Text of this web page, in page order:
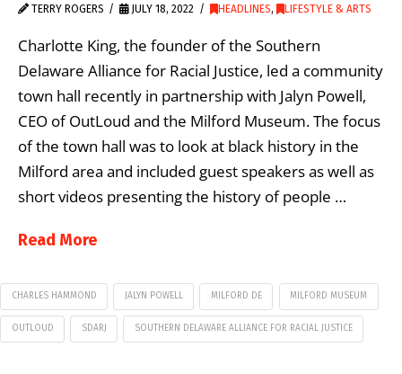
TERRY ROGERS JULY 18, 2022 HEADLINES, LIFESTYLE & ARTS
Charlotte King, the founder of the Southern
Delaware Alliance for Racial Justice, led a community
town hall recently in partnership with Jalyn Powell,
CEO of OutLoud and the Milford Museum. The focus
of the town hall was to look at black history in the
Milford area and included guest speakers as well as
short videos presenting the history of people …
Read More
CHARLES HAMMOND JALYN POWELL MILFORD DE MILFORD MUSEUM
OUTLOUD SDARJ SOUTHERN DELAWARE ALLIANCE FOR RACIAL JUSTICE